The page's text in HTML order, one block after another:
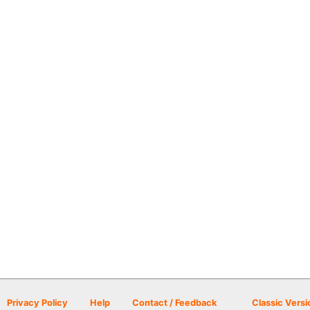
Privacy Policy Help Contact / Feedback Classic